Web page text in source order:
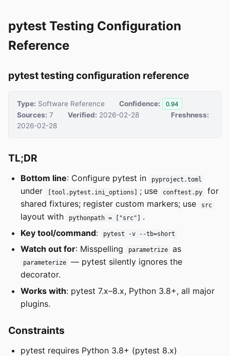
pytest Testing Configuration
Reference
pytest testing configuration reference
Type: Software Reference Confidence: 0.94
Sources: 7 Verified: 2026-02-28
Freshness:
2026-02-28
TL;DR
Bottom line: Configure pytest in pyproject.toml
under [tool.pytest.ini_options] ; use conftest.py
for
shared fixtures; register custom markers; use
src
layout with pythonpath = ["src"] .
Key tool/command: pytest -v --tb=short
Watch out for: Misspelling parametrize as
parameterize
— pytest silently ignores the
decorator.
Works with: pytest 7.x–8.x, Python 3.8+, all major
plugins.
Constraints
pytest requires Python 3.8+ (pytest 8.x)